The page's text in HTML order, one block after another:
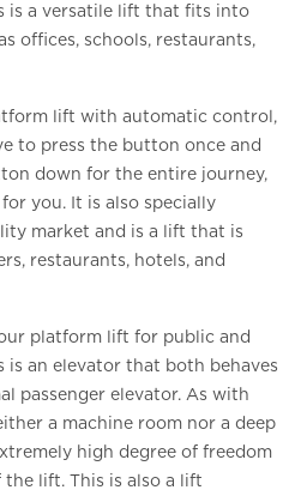
is a versatile lift that fits into
offices, schools, restaurants,
lift with automatic control,
to press the button once and
down for the entire journey,
you. It is also specially
market and is a lift that is
restaurants, hotels, and
platform lift for public and
is an elevator that both behaves
passenger elevator. As with
a machine room nor a deep
high degree of freedom
lift. This is also a lift